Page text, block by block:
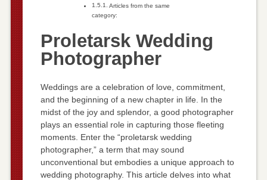
Articles from the same
category:
Proletarsk Wedding
Photographer
Weddings are a celebration of love, commitment,
and the beginning of a new chapter in life. In the
midst of the joy and splendor, a good photographer
plays an essential role in capturing those fleeting
moments. Enter the “proletarsk wedding
photographer,” a term that may sound
unconventional but embodies a unique approach to
wedding photography. This article delves into what